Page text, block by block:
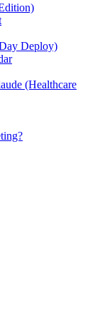
Deploy)
(Healthcare